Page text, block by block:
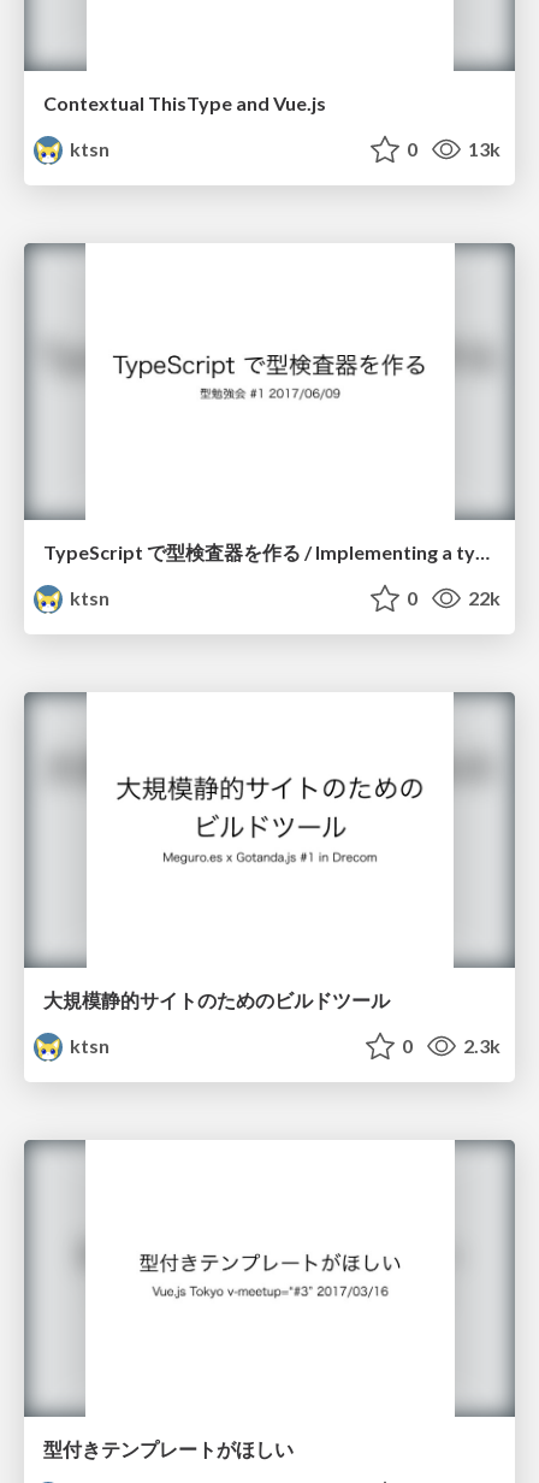
Contextual ThisType and Vue.js
ktsn
0 13k
TypeScript で型検査器を作る / Implementing a type checker with TypeScript
ktsn
0 22k
大規模静的サイトのためのビルドツール
ktsn
0 2.3k
型付きテンプレートがほしい